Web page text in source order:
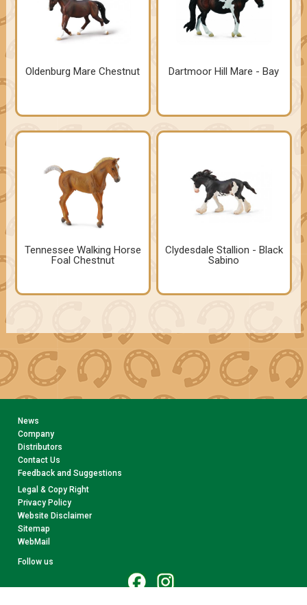
Oldenburg Mare Chestnut Dartmoor Hill Mare - Bay
Tennessee Walking Horse
Foal Chestnut
Clydesdale Stallion - Black
Sabino
News
Company
Distributors
Contact Us
Feedback and Suggestions
Legal & Copy Right
Privacy Policy
Website Disclaimer
Sitemap
WebMail
Follow us